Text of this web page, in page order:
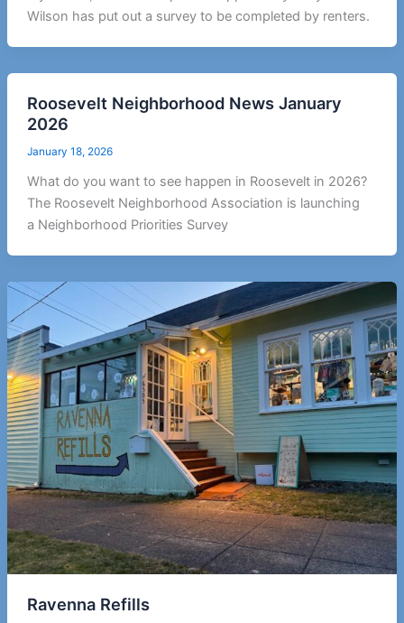
Wilson has put out a survey to be completed by renters.
Roosevelt Neighborhood News January
2026
January 18, 2026
What do you want to see happen in Roosevelt in 2026?
The Roosevelt Neighborhood Association is launching
a Neighborhood Priorities Survey
Ravenna Refills